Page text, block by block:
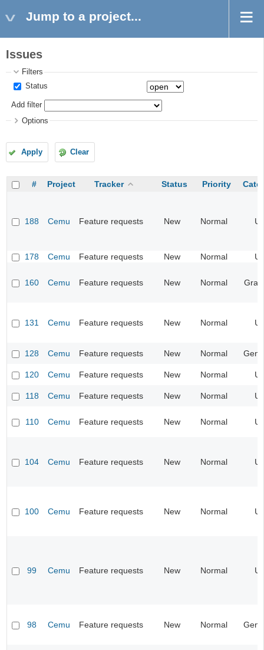
Jump to a project...
Issues
Filters
Status
Add filter
Options
Apply Clear
# Project Tracker Status Priority
188 Cemu Feature requests New Normal UI
178 Cemu Feature requests New Normal UI
160 Cemu Feature requests New Normal
131 Cemu Feature requests New Normal UI
128 Cemu Feature requests New Normal
120 Cemu Feature requests New Normal UI
118 Cemu Feature requests New Normal UI
110 Cemu Feature requests New Normal UI
104 Cemu Feature requests New Normal UI
100 Cemu Feature requests New Normal UI
99 Cemu Feature requests New Normal UI
98 Cemu Feature requests New Normal